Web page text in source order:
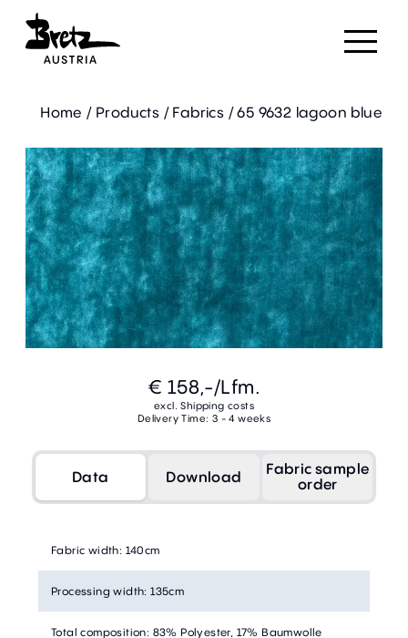
Home / Products / Fabrics /65 9632 lagoon blue
€ 158,-/Lfm.
excl. Shipping costs
Delivery Time: 3 - 4 weeks
Data Download Fabric sample
order
Fabric width: 140cm
Processing width: 135cm
Total composition: 83% Polyester, 17% Baumwolle